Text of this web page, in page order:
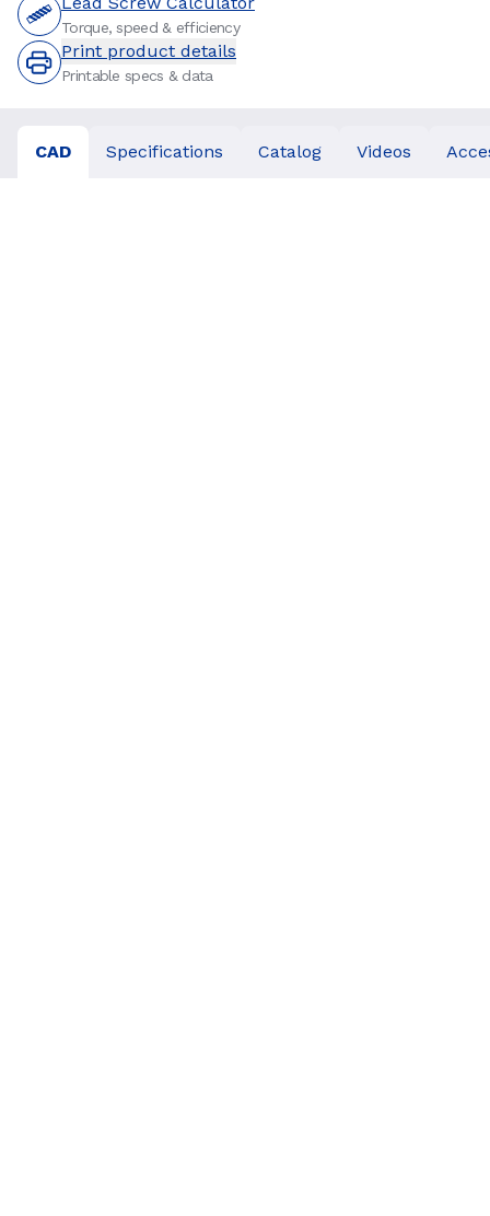
Torque, speed & efficiency
Print product details
Printable specs & data
CAD Specifications Catalog Videos